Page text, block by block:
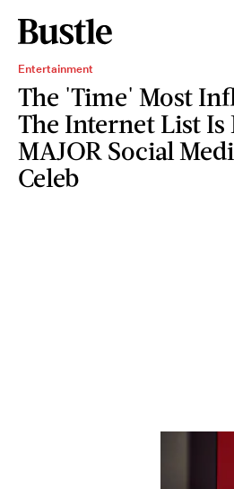
Entertainment
The 'Time' Most
The Internet List Is
MAJOR Social
Celeb